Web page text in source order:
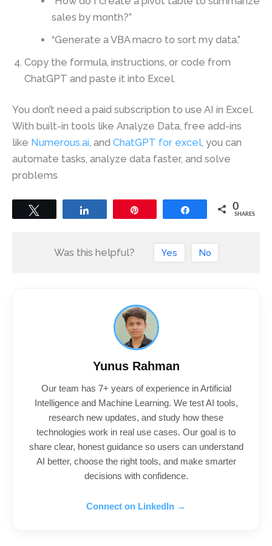
sales by month?”
“Generate a VBA macro to sort my data.”
Copy the formula, instructions, or code from
ChatGPT and paste it into Excel.
You don’t need a paid subscription to use AI in Excel.
With built-in tools like Analyze Data, free add-ins
like Numerous.ai, and ChatGPT for excel, you can
automate tasks, analyze data faster, and solve
problems
Share 0
SHARES
Was this helpful? Yes No
Yunus Rahman
Our team has 7+ years of experience in Artificial
Intelligence and Machine Learning. We test AI tools,
research new updates, and study how these
technologies work in real use cases. Our goal is to
share clear, honest guidance so users can understand
AI better, choose the right tools, and make smarter
decisions with confidence.
Connect on LinkedIn →